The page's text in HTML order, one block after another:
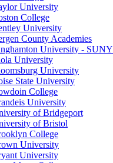
University
College
University
County Academies
University - SUNY
University
University
State University
College
University
of Bridgeport
of Bristol
College
University
University